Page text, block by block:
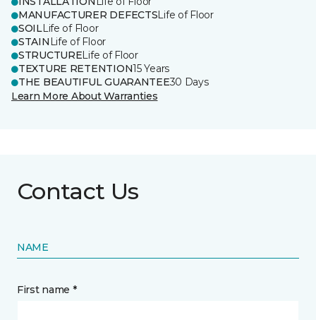
MANUFACTURER DEFECTSLife of Floor
SOILLife of Floor
STAIN Life of Floor
STRUCTURELife of Floor
TEXTURE RETENTION15 Years
THE BEAUTIFUL GUARANTEE30 Days
Learn More About Warranties
Contact Us
NAME
First name *